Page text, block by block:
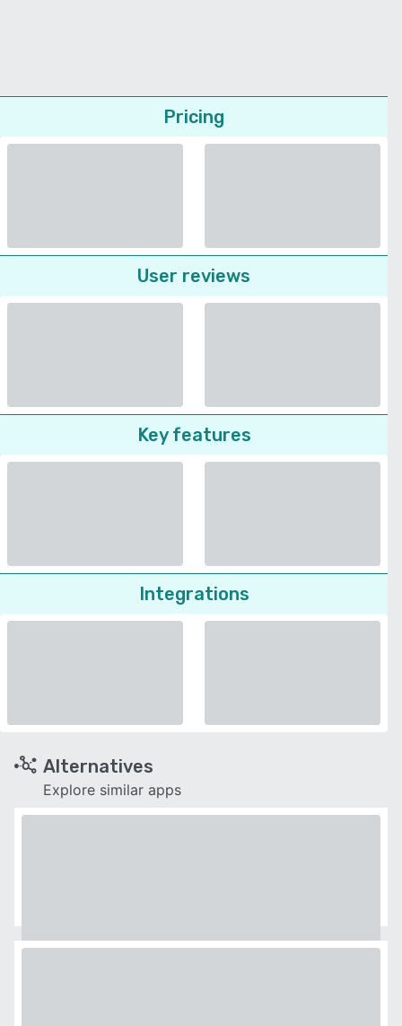
Pricing
User reviews
Key features
Integrations
Alternatives
Explore similar apps